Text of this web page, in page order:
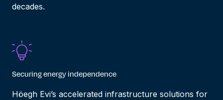
decades.
Securing energy independence
Höegh Evi’s accelerated infrastructure solutions for